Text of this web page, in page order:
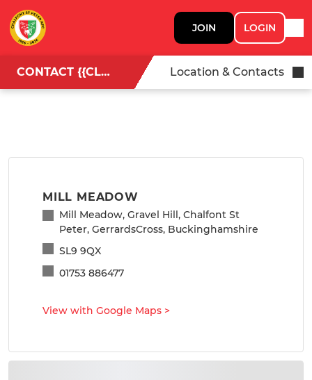
JOIN LOGIN
CONTACT {{CLUBNAME}} Location & Contacts
MILL MEADOW
Mill Meadow, Gravel Hill, Chalfont St
Peter, GerrardsCross, Buckinghamshire
SL9 9QX
01753 886477
View with Google Maps >